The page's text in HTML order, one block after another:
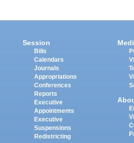
Session
Bills
Calendars
Journals
Appropriations
Conferences
Reports
Executive
Appointments
Executive
Suspensions
Redistricting